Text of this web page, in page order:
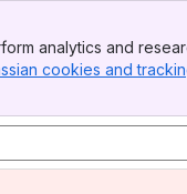
analytics and
cookies and